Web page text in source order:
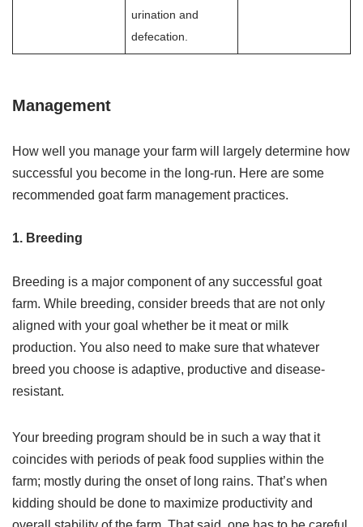
urination and
defecation.
Management
How well you manage your farm will largely determine how
successful you become in the long-run. Here are some
recommended goat farm management practices.
1. Breeding
Breeding is a major component of any successful goat
farm. While breeding, consider breeds that are not only
aligned with your goal whether be it meat or milk
production. You also need to make sure that whatever
breed you choose is adaptive, productive and disease-
resistant.
Your breeding program should be in such a way that it
coincides with periods of peak food supplies within the
farm; mostly during the onset of long rains. That’s when
kidding should be done to maximize productivity and